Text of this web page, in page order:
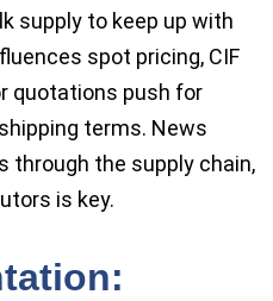
supply to keep up with
spot pricing, CIF
quotations push for
terms. News
through the supply chain,
is key.